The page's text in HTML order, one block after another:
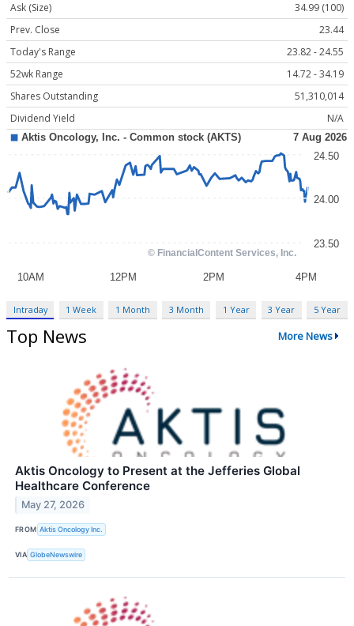
Ask (Size)
34.99 (100)
Prev. Close
23.44
Today's Range
23.82 - 24.55
52wk Range
14.72 - 34.19
Shares Outstanding
51,310,014
Dividend Yield
N/A
Intraday 1 Week 1 Month 3 Month 1 Year 3 Year 5 Year
Top News More News
Aktis Oncology to Present at the Jefferies Global
Healthcare Conference
May 27, 2026
FROM Aktis Oncology Inc.
VIA GlobeNewswire